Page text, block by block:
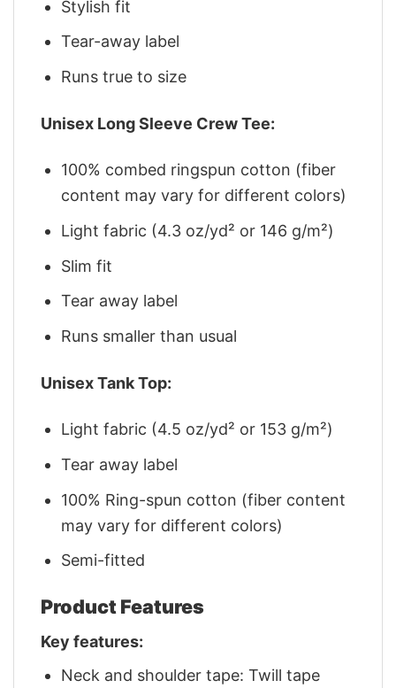
Stylish fit
Tear-away label
Runs true to size
Unisex Long Sleeve Crew Tee:
100% combed ringspun cotton (fiber
content may vary for different colors)
Light fabric (4.3 oz/yd² or 146 g/m²)
Slim fit
Tear away label
Runs smaller than usual
Unisex Tank Top:
Light fabric (4.5 oz/yd² or 153 g/m²)
Tear away label
100% Ring-spun cotton (fiber content
may vary for different colors)
Semi-fitted
Product Features
Key features:
Neck and shoulder tape: Twill tape